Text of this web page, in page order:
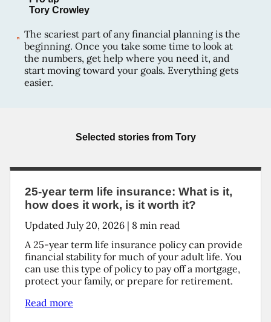
Tory Crowley
The scariest part of any financial planning is the
beginning. Once you take some time to look at
the numbers, get help where you need it, and
start moving toward your goals. Everything gets
easier.
Selected stories from Tory
25-year term life insurance: What is it,
how does it work, is it worth it?
Updated July 20, 2026 | 8 min read
A 25-year term life insurance policy can provide
financial stability for much of your adult life. You
can use this type of policy to pay off a mortgage,
protect your family, or prepare for retirement.
Read more